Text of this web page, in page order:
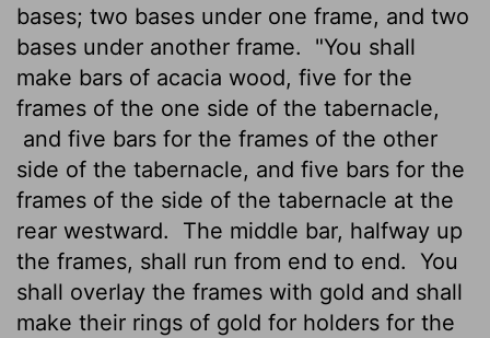
bases; two bases under one frame, and two
bases under another frame.
"You shall
make bars of acacia wood, five for the
frames of the one side of the tabernacle,
and five bars for the frames of the other
side of the tabernacle, and five bars for the
frames of the side of the tabernacle at the
rear westward.
The middle bar, halfway up
the frames, shall run from end to end. You
shall overlay the frames with gold and shall
make their rings of gold for holders for the